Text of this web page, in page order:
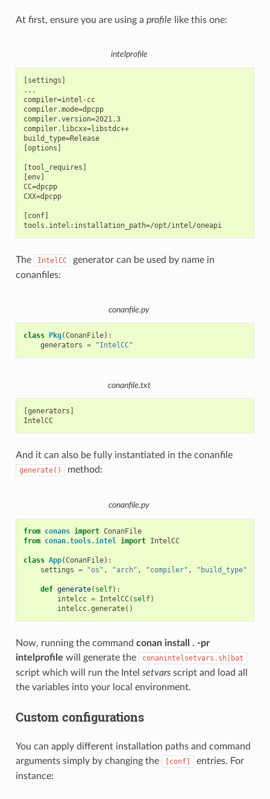
At first, ensure you are using a profile like this one:
intelprofile
[settings]
...
compiler=intel-cc
compiler.mode=dpcpp
compiler.version=2021.3
compiler.libcxx=libstdc++
build_type=Release
[options]
[tool_requires]
[env]
CC=dpcpp
CXX=dpcpp
[conf]
tools.intel:installation_path=/opt/intel/oneapi
The IntelCC
generator can be used by name in
conanfiles:
conanfile.py
class Pkg(ConanFile):
generators = "IntelCC"
conanfile.txt
[generators]
IntelCC
And it can also be fully instantiated in the conanfile
generate() method:
conanfile.py
from conans import ConanFile
from conan.tools.intel import IntelCC
class App(ConanFile):
settings = "os" , "arch" , "compiler" , "build_type"
def generate( self):
intelcc = IntelCC( self)
intelcc.generate()
Now, running the command conan install . -pr
intelprofile will generate the conanintelsetvars.sh|bat
script which will run the Intel setvarsscript and load all
the variables into your local environment.
Custom configurations
You can apply different installation paths and command
arguments simply by changing the
[conf]
entries. For
instance: